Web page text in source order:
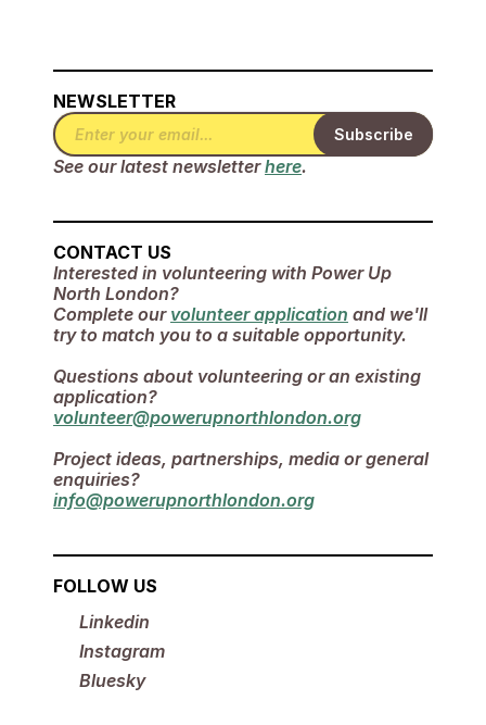
FOLLOW US
Linkedin
Instagram
Bluesky
CONTACT US
Interested in volunteering with Power Up
North London?
Complete our volunteer application and we'll
try to match you to a suitable opportunity.
Questions about volunteering or an existing
application?
volunteer@powerupnorthlondon.org
Project ideas, partnerships, media or general
enquiries?
info@powerupnorthlondon.org
NEWSLETTER
See our latest newsletter here.